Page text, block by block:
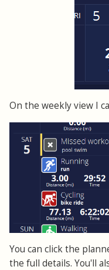
On the weekly view I
You can click the
the full details. You'll